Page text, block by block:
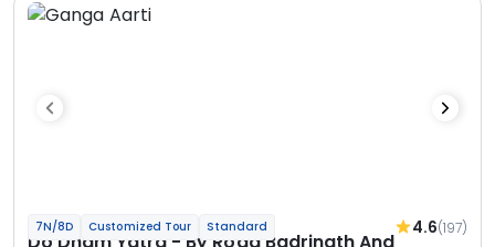
7N/8D Customized Tour Standard 4.6(197)